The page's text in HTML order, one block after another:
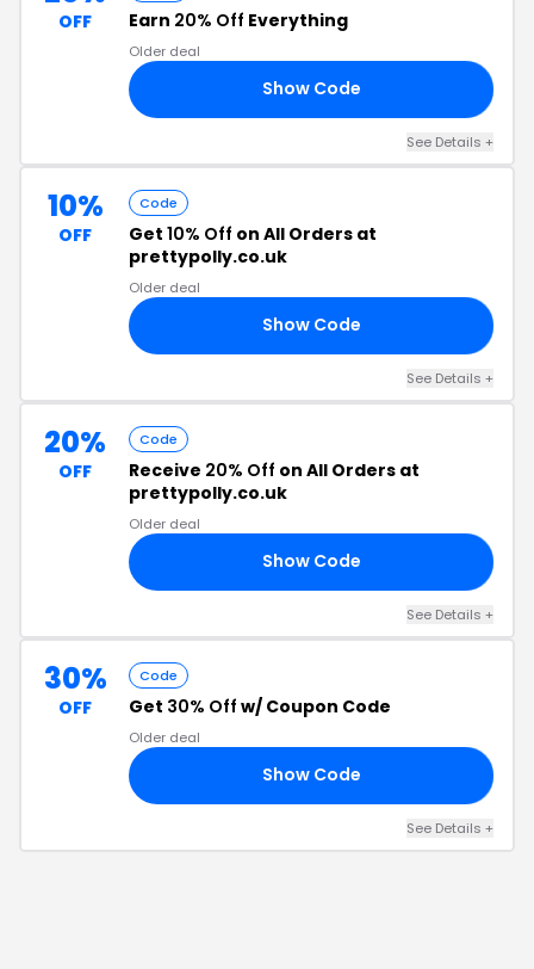
OFF Earn 20% Off Everything
Older deal
Show Code
See Details +
10%
OFF
Code
Get 10% Off on All Orders at
prettypolly.co.uk
Older deal
Show Code
See Details +
20%
OFF
Code
Receive 20% Off on All Orders at
prettypolly.co.uk
Older deal
Show Code
See Details +
30%
OFF
Code
Get 30% Off w/ Coupon Code
Older deal
Show Code
See Details +